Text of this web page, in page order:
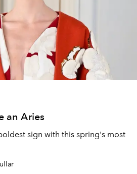
an Aries
sign with this spring's most